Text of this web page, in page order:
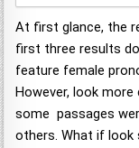
At first glance, the
first three results
feature female
However, look
some passages
others. What if look